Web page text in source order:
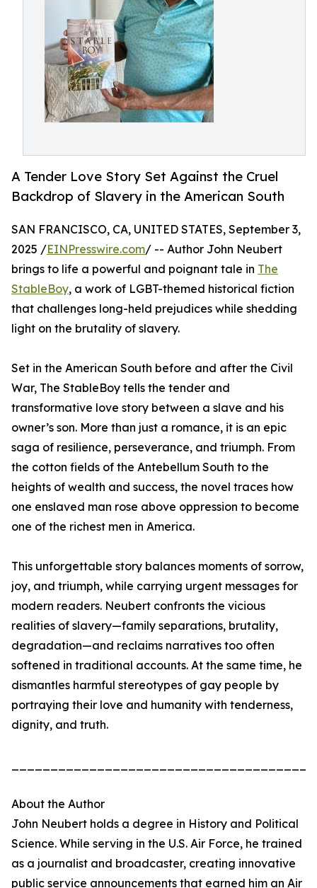
A Tender Love Story Set Against the Cruel
Backdrop of Slavery in the American South
SAN FRANCISCO, CA, UNITED STATES, September 3,
2025 /EINPresswire.com/ -- Author John Neubert
brings to life a powerful and poignant tale in The
StableBoy, a work of LGBT-themed historical fiction
that challenges long-held prejudices while shedding
light on the brutality of slavery.
Set in the American South before and after the Civil
War, The StableBoy tells the tender and
transformative love story between a slave and his
owner’s son. More than just a romance, it is an epic
saga of resilience, perseverance, and triumph. From
the cotton fields of the Antebellum South to the
heights of wealth and success, the novel traces how
one enslaved man rose above oppression to become
one of the richest men in America.
This unforgettable story balances moments of sorrow,
joy, and triumph, while carrying urgent messages for
modern readers. Neubert confronts the vicious
realities of slavery—family separations, brutality,
degradation—and reclaims narratives too often
softened in traditional accounts. At the same time, he
dismantles harmful stereotypes of gay people by
portraying their love and humanity with tenderness,
dignity, and truth.
About the Author
John Neubert holds a degree in History and Political
Science. While serving in the U.S. Air Force, he trained
as a journalist and broadcaster, creating innovative
public service announcements that earned him an Air